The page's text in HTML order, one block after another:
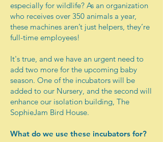
especially for wildlife? As an organization
who receives over 350 animals a year,
these machines aren’t just helpers, they’re
full-time employees!
It's true, and we have an urgent need to
add two more for the upcoming baby
season. One of the incubators will be
added to our Nursery, and the second will
enhance our isolation building, The
SophieJam Bird House.
What do we use these incubators for?